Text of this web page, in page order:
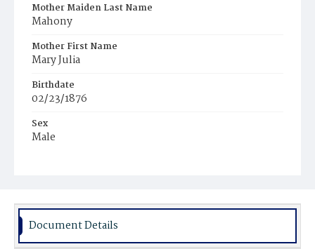
Mother Maiden Last Name
Mahony
Mother First Name
Mary Julia
Birthdate
02/23/1876
Sex
Male
Document Details